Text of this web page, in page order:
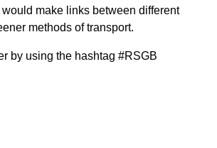
make links between different
methods of transport.
by using the hashtag #RSGB